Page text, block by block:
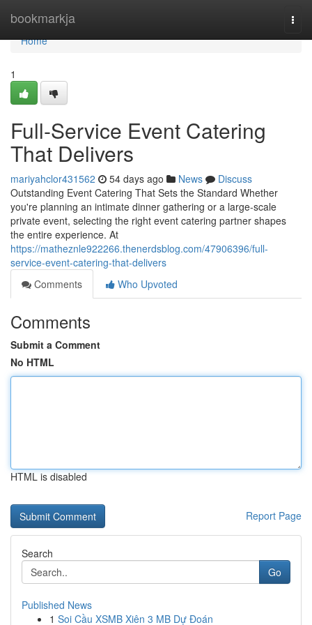
bookmarkja
Home
Home
1
Full-Service Event Catering
That Delivers
mariyahclor431562 54 days ago News
Discuss
Outstanding Event Catering That Sets the Standard Whether
you're planning an intimate dinner gathering or a large-scale
private event, selecting the right event catering partner shapes
the entire experience. At
https://matheznle922266.thenerdsblog.com/47906396/full-
service-event-catering-that-delivers
Comments
Who Upvoted
Comments
Submit a Comment
No HTML
HTML is disabled
Report Page
Search
Go
Published News
1 Soi Cầu XSMB Xiên 3 MB Dự Đoán